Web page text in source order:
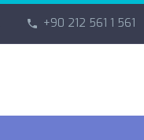
+90 212 561 1 561